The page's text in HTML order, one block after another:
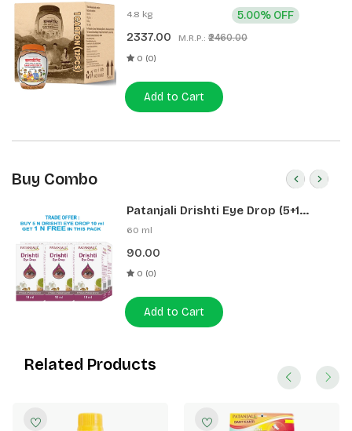
Samagri) 400g 1 CLD (12 Pcs)
4.8 kg
2337.00 M.R.P.: ₹2460.00
5.00% OFF
0 (0)
Add to Cart
Buy Combo
Patanjali Drishti Eye Drop (5+1
Pack)
60 ml
90.00
0 (0)
Add to Cart
Related Products